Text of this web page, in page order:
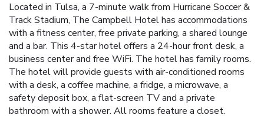
Located in Tulsa, a 7-minute walk from Hurricane Soccer &
Track Stadium, The Campbell Hotel has accommodations
with a fitness center, free private parking, a shared lounge
and a bar. This 4-star hotel offers a 24-hour front desk, a
business center and free WiFi. The hotel has family rooms.
The hotel will provide guests with air-conditioned rooms
with a desk, a coffee machine, a fridge, a microwave, a
safety deposit box, a flat-screen TV and a private
bathroom with a shower. All rooms feature a closet.